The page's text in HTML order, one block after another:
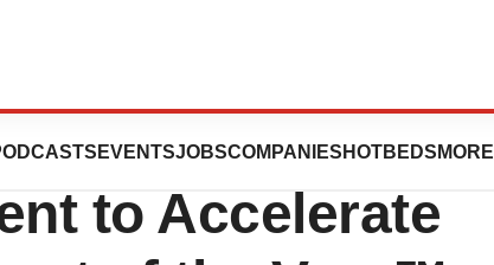
EVENTSJOBSCOMPANIES HOTBEDS MORE
$4.3M
to Accelerate